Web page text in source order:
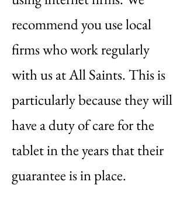
recommend you use local
firms who work regularly
with us at All Saints. This is
particularly because they will
have a duty of care for the
tablet in the years that their
guarantee is in place.